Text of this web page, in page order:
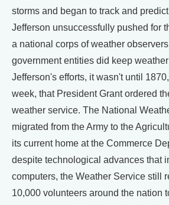
storms and began to track and
Jefferson unsuccessfully pushed for
a national corps of weather
government entities did keep
Jefferson's efforts, it wasn't until
week, that President Grant ordered
weather service. The National
migrated from the Army to the
its current home at the Commerce
despite technological advances that
computers, the Weather Service still
10,000 volunteers around the nation